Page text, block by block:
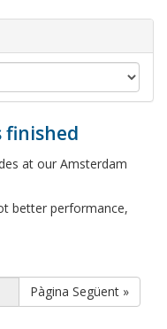
finished
at our Amsterdam
better performance,
Pàgina Següent »